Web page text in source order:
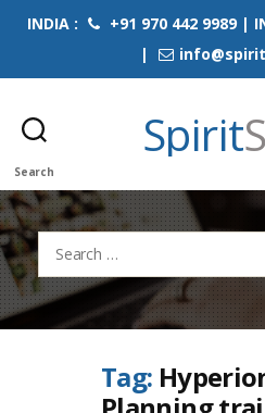
INDIA : +91 970 442 9989 |
|
Search
Spirit
Search
for:
Tag: